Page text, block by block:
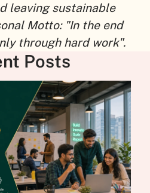
leaving sustainable
Motto: "In the end
through hard work".
Posts